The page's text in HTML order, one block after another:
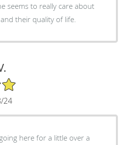
seems to really care about
their quality of life.
24
here for a little over a